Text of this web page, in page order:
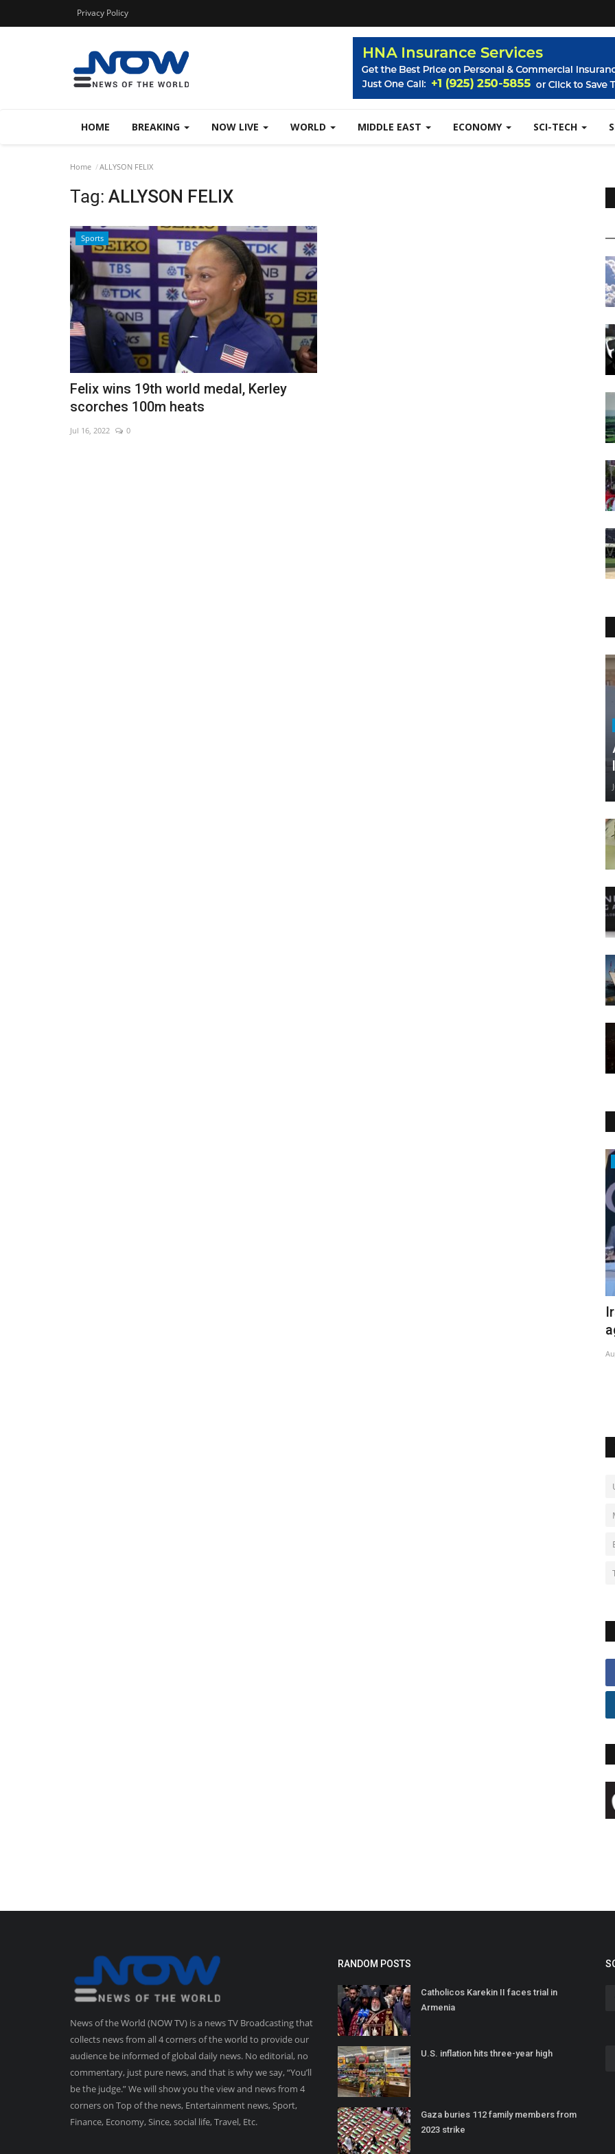
Privacy Policy
HOME BREAKING NOW LIVE WORLD MIDDLE EAST ECONOMY SCI-TECH
Home ALLYSON FELIX
Tag: ALLYSON FELIX
Sports
Felix wins 19th world medal, Kerley
scorches 100m heats
Jul 16, 2022 0
News of the World (NOW TV) is a news TV Broadcasting that
collects news from all 4 corners of the world to provide our
audience be informed of global daily news. No editorial, no
commentary, just pure news, and that is why we say, “You’ll
be the judge.” We will show you the view and news from 4
corners on Top of the news, Entertainment news, Sport,
Finance, Economy, Since, social life, Travel, Etc.
RANDOM POSTS
Catholicos Karekin II faces trial in
Armenia
U.S. inflation hits three-year high
Gaza buries 112 family members from
2023 strike